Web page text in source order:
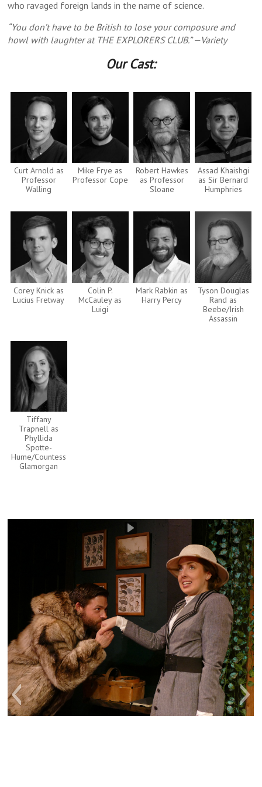
who ravaged foreign lands in the name of science.
“You don’t have to be British to lose your composure and
howl with laughter at THE EXPLORERS CLUB.” —Variety
Our Cast:
Curt Arnold as
Professor
Walling
Mike Frye as
Professor Cope
Robert Hawkes
as Professor
Sloane
Assad Khaishgi
as Sir Bernard
Humphries
Corey Knick as
Lucius Fretway
Colin P.
McCauley as
Luigi
Mark Rabkin as
Harry Percy
Tyson Douglas
Rand as
Beebe/Irish
Assassin
Tiffany
Trapnell as
Phyllida
Spotte-
Hume/Countess
Glamorgan